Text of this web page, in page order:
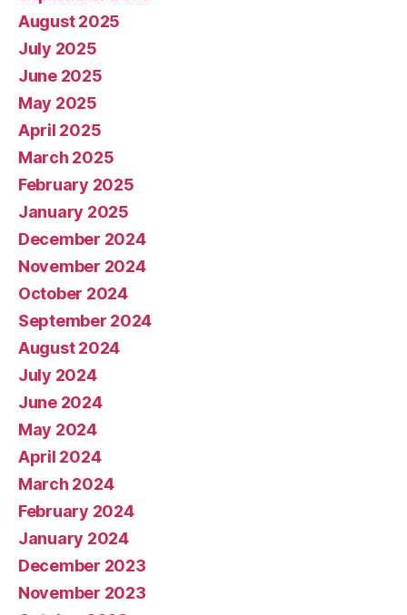
August 2025
July 2025
June 2025
May 2025
April 2025
March 2025
February 2025
January 2025
December 2024
November 2024
October 2024
September 2024
August 2024
July 2024
June 2024
May 2024
April 2024
March 2024
February 2024
January 2024
December 2023
November 2023